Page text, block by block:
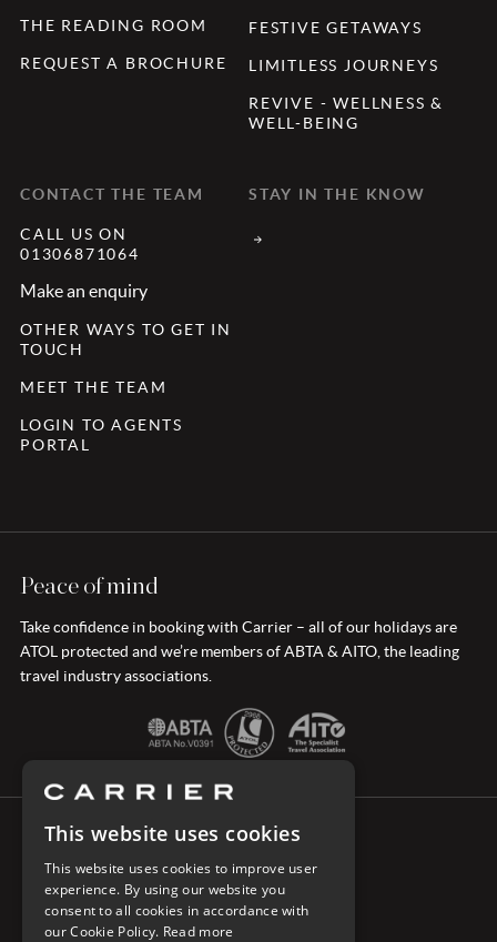
THE READING ROOM
REQUEST A BROCHURE
FESTIVE GETAWAYS
LIMITLESS JOURNEYS
REVIVE - WELLNESS &
WELL-BEING
CONTACT THE TEAM
CALL US ON
01306871064
Make an enquiry
OTHER WAYS TO GET IN
TOUCH
MEET THE TEAM
LOGIN TO AGENTS
PORTAL
STAY IN THE KNOW
Peace of mind
Take confidence in booking with Carrier – all of our holidays are
ATOL protected and we’re members of ABTA & AITO, the leading
travel industry associations.
This website uses cookies
This website uses cookies to improve user
experience. By using our website you
consent to all cookies in accordance with
our Cookie Policy. Read more